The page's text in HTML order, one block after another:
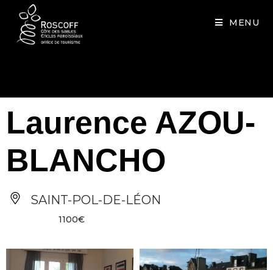
MENU
Laurence AZOU-
BLANCHO
SAINT-POL-DE-LÉON
1100€
Cookies management panel